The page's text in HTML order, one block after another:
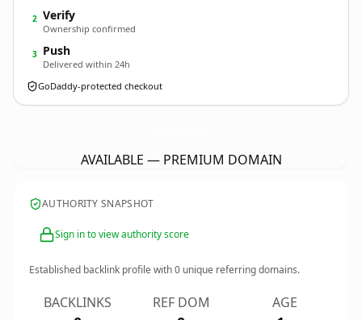
2 Verify
Ownership confirmed
3 Push
Delivered within 24h
GoDaddy-protected checkout
AVAILABLE — PREMIUM DOMAIN
AUTHORITY SNAPSHOT
Sign in to view authority score
Established backlink profile with0 unique referring domains.
BACKLINKS REF DOM AGE